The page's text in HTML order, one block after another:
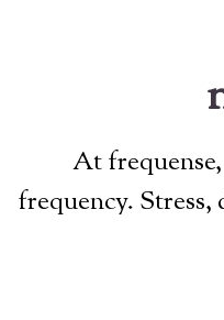
At
frequency.